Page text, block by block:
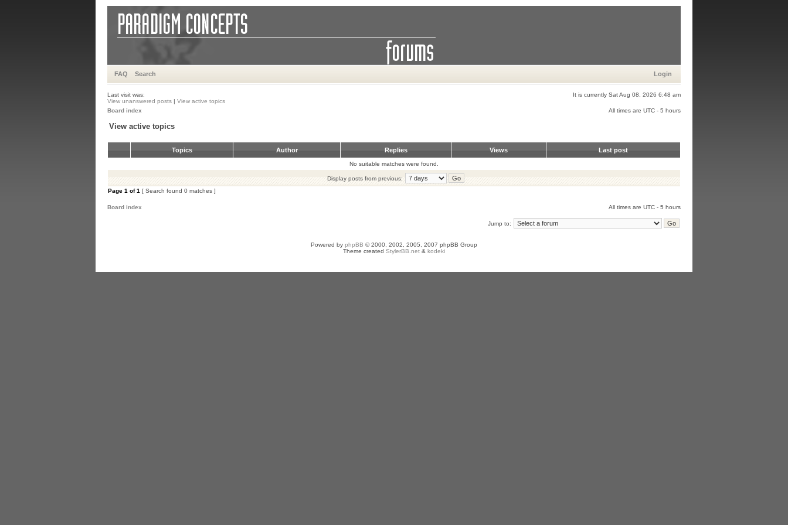
FAQ Search Login
Last visit was:
It is currently Sat Aug 08, 2026 6:48 am
View unanswered posts | View active topics
Board index
All times are UTC - 5 hours
View active topics
Topics Author Replies Views Last post
No suitable matches were found.
Display posts from previous:
Page 1 of1 [ Search found 0 matches ]
Board index All times are UTC - 5 hours
Jump to:
Powered by phpBB © 2000, 2002, 2005, 2007 phpBB Group
Theme created StylerBB.net & kodeki